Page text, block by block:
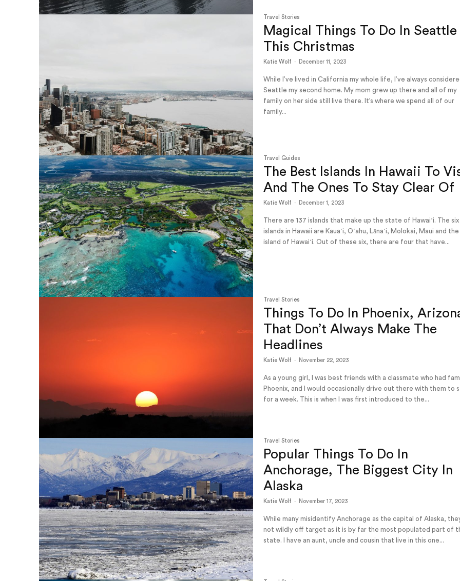
Travel Stories
Magical Things To Do In Seattle
This Christmas
Katie Wolf - December 11, 2023
While I’ve lived in California my whole life, I’ve always
Seattle my second home. My mom grew up there and all of my
family on her side still live there. It’s where we spend all of our
family...
Travel Guides
The Best Islands In Hawaii To
And The Ones To Stay Clear Of
Katie Wolf - December 1, 2023
There are 137 islands that make up the state of Hawaiʻi. The six
islands in Hawaii are Kauaʻi, Oʻahu, Lānaʻi, Molokai, Maui and the
island of Hawaiʻi. Out of these six, there are four that have...
Travel Stories
Things To Do In Phoenix,
That Don’t Always Make The
Headlines
Katie Wolf - November 22, 2023
As a young girl, I was best friends with a classmate who had
Phoenix, and I would occasionally drive out there with them to
for a week. This is when I was first introduced to the...
Travel Stories
Popular Things To Do In
Anchorage, The Biggest City In
Alaska
Katie Wolf - November 17, 2023
While many misidentify Anchorage as the capital of Alaska,
not wildly off target as it is by far the most populated part of
state. I have an aunt, uncle and cousin that live in this one...